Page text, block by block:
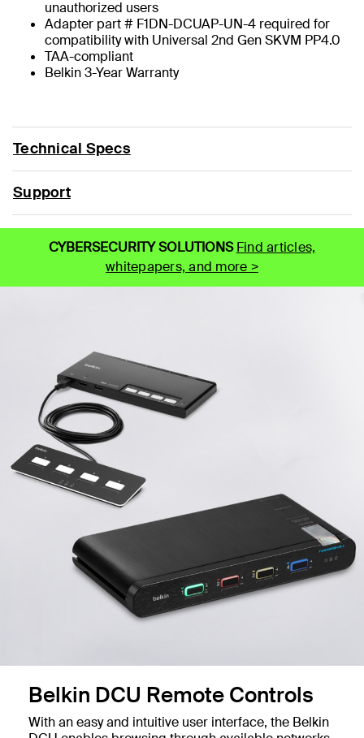
unauthorized users
Adapter part # F1DN-DCUAP-UN-4 required for
compatibility with Universal 2nd Gen SKVM PP4.0
TAA-compliant
Belkin 3-Year Warranty
Technical Specs
Support
CYBERSECURITY SOLUTIONS Find articles,
whitepapers, and more >
Belkin DCU Remote Controls
With an easy and intuitive user interface, the Belkin